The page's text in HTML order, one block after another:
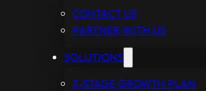
CONTACT US
PARTNER WITH US
SOLUTIONS
3-STAGE GROWTH PLAN